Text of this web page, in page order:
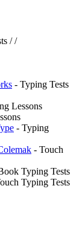
//
- Typing Tests
Lessons
- Typing
- Touch
Typing Tests
Typing Tests